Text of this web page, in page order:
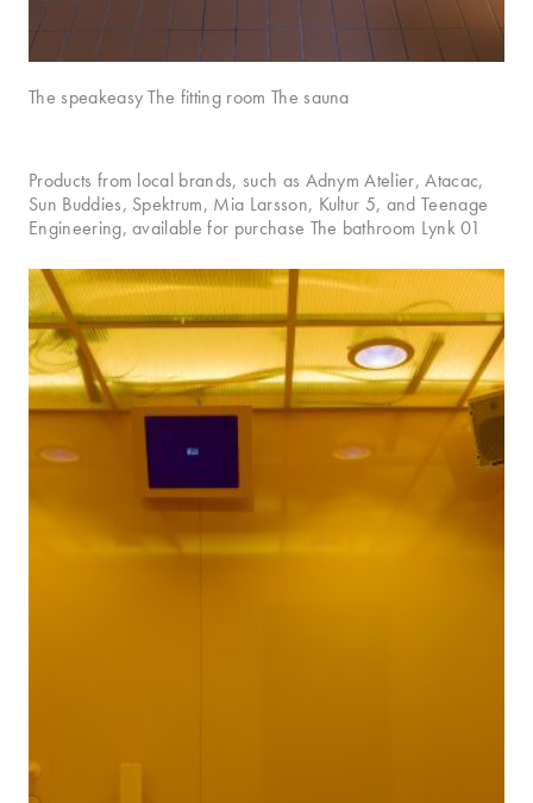
The speakeasy The fitting room The sauna
Products from local brands, such as Adnym Atelier, Atacac,
Sun Buddies, Spektrum, Mia Larsson, Kultur 5, and Teenage
Engineering, available for purchase The bathroom Lynk 01